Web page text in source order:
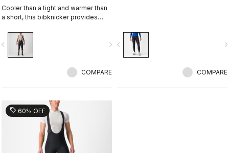
Cooler than a tight and warmer than
a short, this bibknicker provides
Thermoflex high-stretch brushed
fleece fabric and the KISS Air2 seat
navigate_next
COMPARE
navigate_before
COMPARE
sell 60% OFF